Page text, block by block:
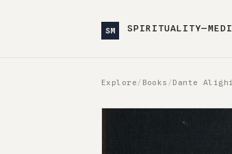
SM
Explore/ Books /Dante